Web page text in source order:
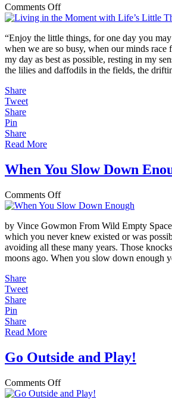
Comments Offon
Living
the
Moment
with
Life’s
“Enjoy the little things, for one day you
when we are so busy, when our minds
my day as best as possible, resting in my
the lilies and daffodils in the fields, the
Share
Tweet
Share
Pin
Share
Read More
When You Slow Down
Comments Offon
When
Slow
Down
Enough
by Vince Gowmon From Wild Empty
which you never knew existed or was
avoiding all these many years. Those
moons ago. When you slow down enough
Share
Tweet
Share
Pin
Share
Read More
Go Outside and Play!
Comments Offon
Go